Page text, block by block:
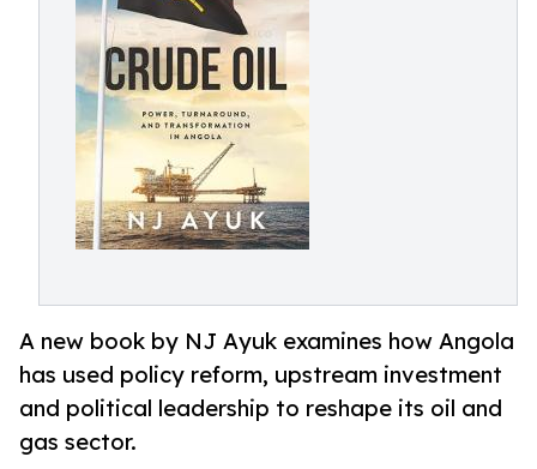
A new book by NJ Ayuk examines how Angola
has used policy reform, upstream investment
and political leadership to reshape its oil and
gas sector.